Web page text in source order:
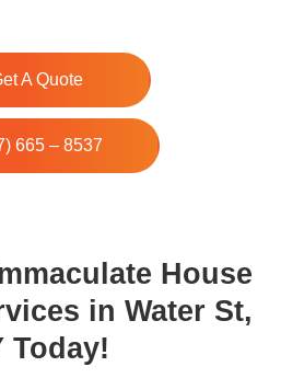
A Quote
665 – 8537
House
in Water St,
Today!